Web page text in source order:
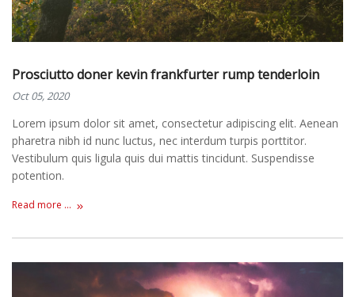
Prosciutto doner kevin frankfurter rump tenderloin
Oct 05, 2020
Lorem ipsum dolor sit amet, consectetur adipiscing elit. Aenean
pharetra nibh id nunc luctus, nec interdum turpis porttitor.
Vestibulum quis ligula quis dui mattis tincidunt. Suspendisse
potention.
Read more ...